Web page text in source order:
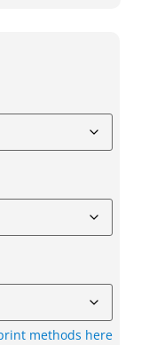
methods here